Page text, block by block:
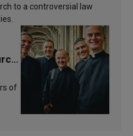
to a controversial law
of